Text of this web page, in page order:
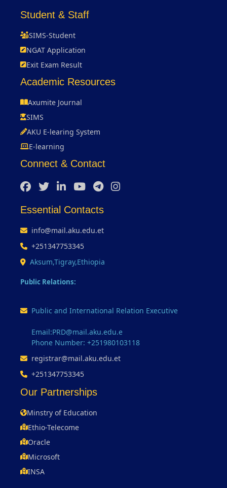
Student & Staff
SIMS-Student
NGAT Application
Exit Exam Result
Academic Resources
Axumite Journal
SIMS
AKU E-learing System
E-learning
Connect & Contact
Essential Contacts
info@mail.aku.edu.et
+251347753345
Aksum,Tigray,Ethiopia
Public Relations:
Public and International Relation Executive
Email:PRD@mail.aku.edu.e
Phone Number: +251980103118
registrar@mail.aku.edu.et
+251347753345
Our Partnerships
Minstry of Education
Ethio-Telecome
Oracle
Microsoft
INSA